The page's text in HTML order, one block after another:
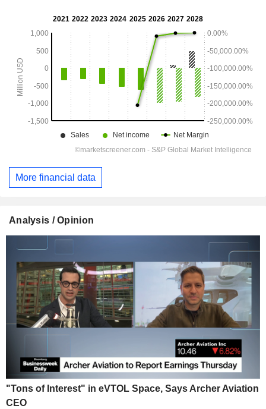
More financial data
Analysis / Opinion
"Tons of Interest" in eVTOL Space, Says Archer Aviation
CEO